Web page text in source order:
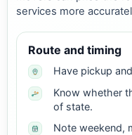
services more
Route and timing
Have pickup
Know whether
of state.
Note weekend,